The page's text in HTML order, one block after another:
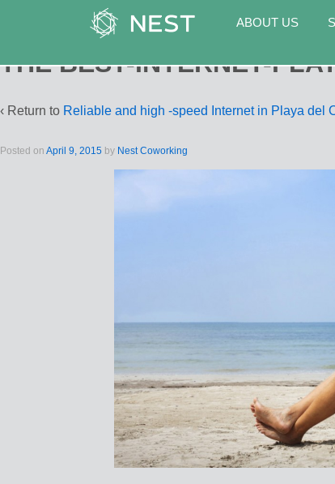
ABOUT US
THE BEST-INTERNET-
‹ Return to Reliable and high -speed Internet in Playa del
Posted on April 9, 2015 by Nest Coworking